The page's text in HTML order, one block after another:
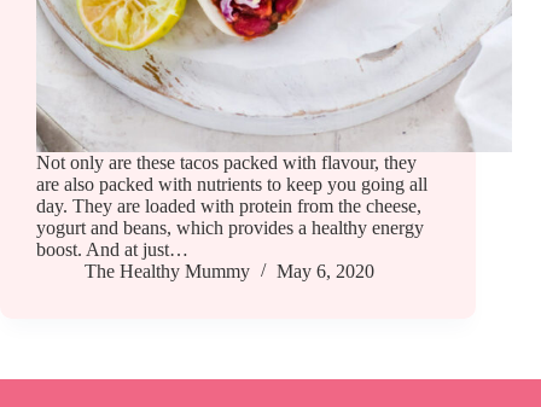
Not only are these tacos packed with flavour, they
are also packed with nutrients to keep you going all
day. They are loaded with protein from the cheese,
yogurt and beans, which provides a healthy energy
boost. And at just…
The Healthy Mummy
May 6, 2020